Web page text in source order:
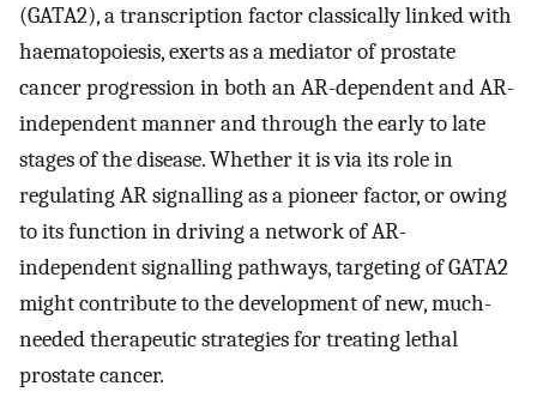
(GATA2), a transcription factor classically linked with
haematopoiesis, exerts as a mediator of prostate
cancer progression in both an AR-dependent and AR-
independent manner and through the early to late
stages of the disease. Whether it is via its role in
regulating AR signalling as a pioneer factor, or owing
to its function in driving a network of AR-
independent signalling pathways, targeting of GATA2
might contribute to the development of new, much-
needed therapeutic strategies for treating lethal
prostate cancer.